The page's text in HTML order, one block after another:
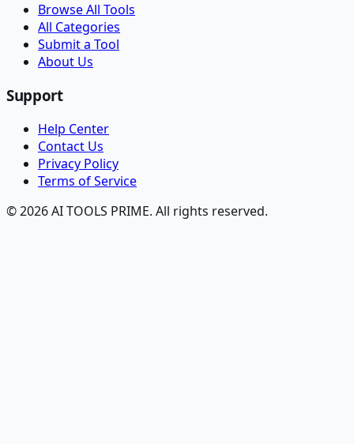
Browse All Tools
All Categories
Submit a Tool
About Us
Support
Help Center
Contact Us
Privacy Policy
Terms of Service
© 2026 AI TOOLS PRIME. All rights reserved.